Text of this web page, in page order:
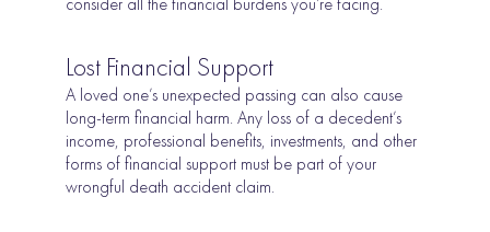
Lost Financial Support
A loved one’s unexpected passing can also cause
long-term financial harm. Any loss of a decedent’s
income, professional benefits, investments, and other
forms of financial support must be part of your
wrongful death accident claim.